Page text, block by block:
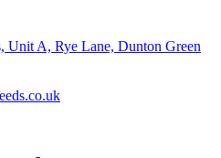
Unit A, Rye Lane, Dunton Green